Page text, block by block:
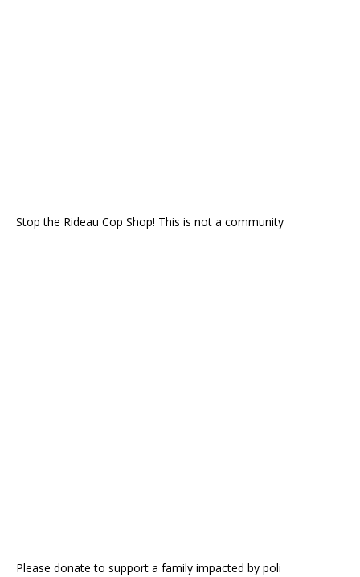
Stop the Rideau Cop Shop! This is not a community
Please donate to support a family impacted by poli